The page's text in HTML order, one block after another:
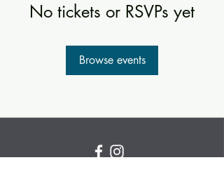
No tickets or RSVPs yet
Browse events